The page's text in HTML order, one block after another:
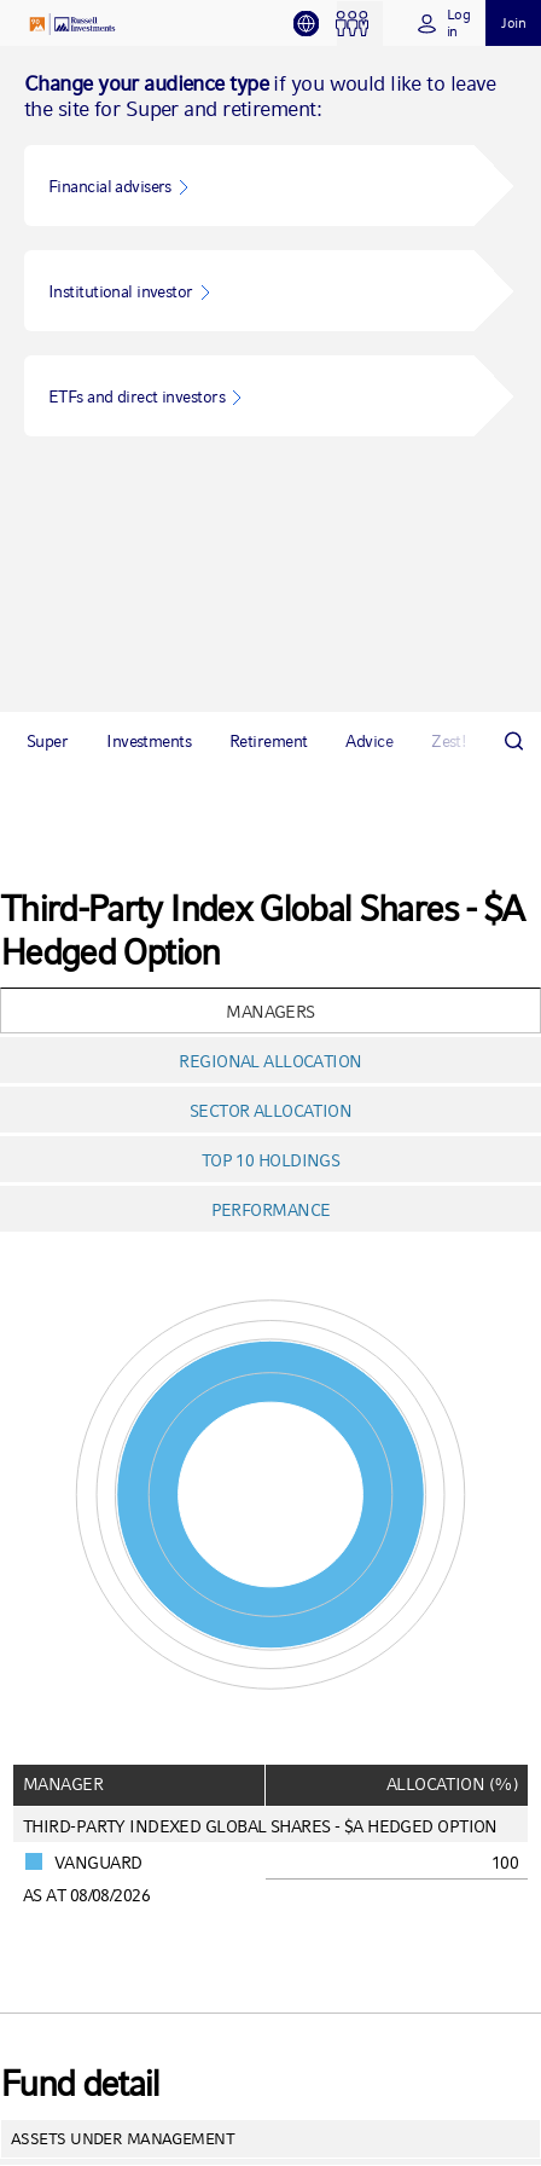
Change your audience typeif you would like to leave
the site for Super and retirement:
Financial advisers
Institutional investor
ETFs and direct investors
Log
in
Join
Super Investments Retirement Advice Zest!
Third-Party Index Global Shares - $A
Hedged Option
MANAGERS
REGIONAL ALLOCATION
SECTOR ALLOCATION
TOP 10 HOLDINGS
PERFORMANCE
MANAGER ALLOCATION (%)
THIRD-PARTY INDEXED GLOBAL SHARES - $A HEDGED OPTION
VANGUARD
100
AS AT 08/08/2026
Fund detail
ASSETS UNDER MANAGEMENT